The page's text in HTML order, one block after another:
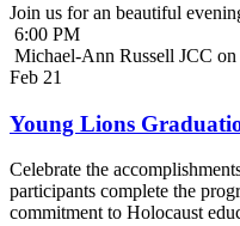
Join us for an beautiful
6:00 PM
Michael-Ann Russell JCC
Feb 21
Young Lions
Celebrate the
participants complete the
commitment to Holocaust